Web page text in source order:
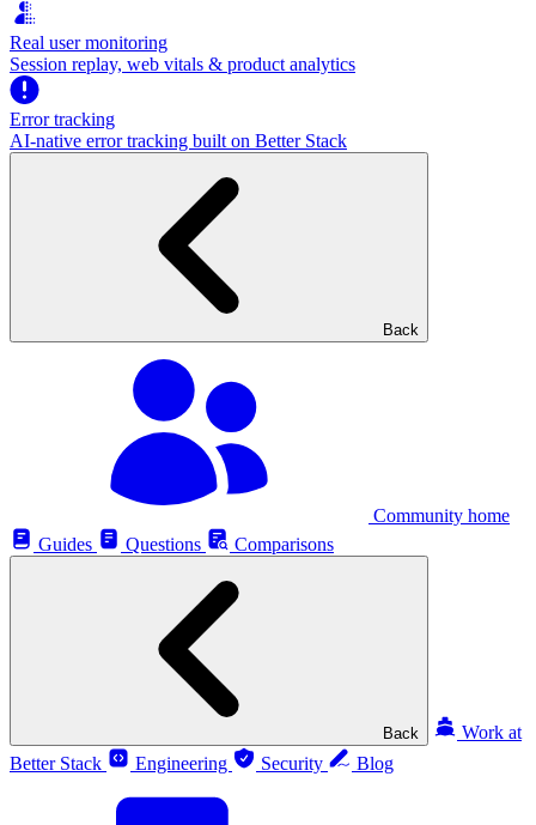
Real user monitoring
Session replay, web vitals & product analytics
Error tracking
AI‑native error tracking built on Better Stack
Back
Community home
Guides
Questions Comparisons
Back
Work at
Better Stack
Engineering Security Blog